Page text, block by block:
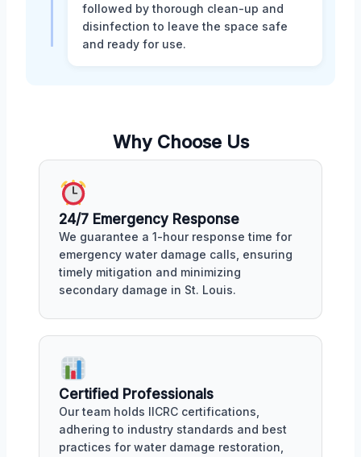
followed by thorough clean-up and
disinfection to leave the space safe
and ready for use.
Why Choose Us
24/7 Emergency Response
We guarantee a 1-hour response time for
emergency water damage calls, ensuring
timely mitigation and minimizing
secondary damage in St. Louis.
Certified Professionals
Our team holds IICRC certifications,
adhering to industry standards and best
practices for water damage restoration,